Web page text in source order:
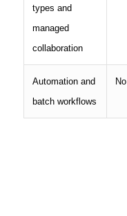
types and
managed
collaboration
Automation and
batch workflows
No